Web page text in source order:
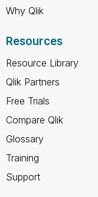
Why Qlik
Resources
Resource Library
Qlik Partners
Free Trials
Compare Qlik
Glossary
Training
Support